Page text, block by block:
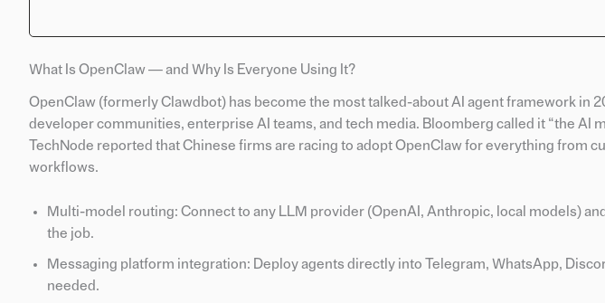
What Is OpenClaw — and Why Is Everyone Using It?
OpenClaw (formerly Clawdbot) has become the most talked-about AI agent framework in
developer communities, enterprise AI teams, and tech media. Bloomberg called it “the AI
TechNode reported that Chinese firms are racing to adopt OpenClaw for everything from
workflows.
Multi-model routing: Connect to any LLM provider (OpenAI, Anthropic, local models)
the job.
Messaging platform integration: Deploy agents directly into Telegram, WhatsApp,
needed.